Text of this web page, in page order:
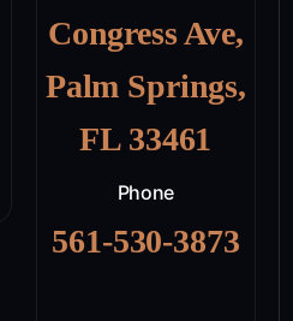
Congress Ave,
Palm Springs,
FL 33461
Phone
561-530-3873